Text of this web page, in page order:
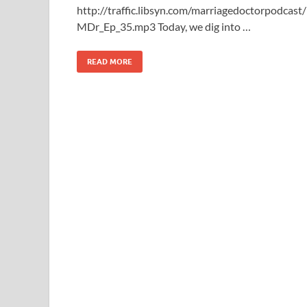
http://traffic.libsyn.com/marriagedoctorpodcast/
MDr_Ep_35.mp3 Today, we dig into …
READ MORE